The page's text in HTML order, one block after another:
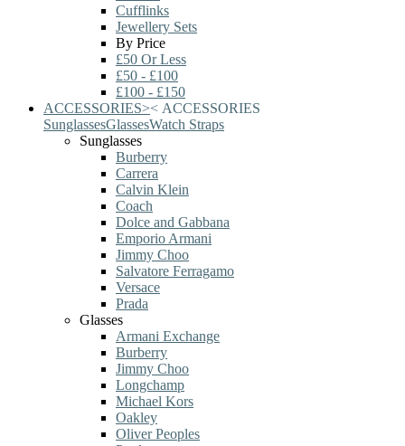
Cufflinks
Jewellery Sets
By Price
£50 Or Less
£50 - £100
£100 - £150
ACCESSORIES>< ACCESSORIES
SunglassesGlassesWatch Straps
Sunglasses
Burberry
Carrera
Calvin Klein
Coach
Dolce and Gabbana
Emporio Armani
Jimmy Choo
Salvatore Ferragamo
Versace
Prada
Glasses
Armani Exchange
Burberry
Jimmy Choo
Longchamp
Michael Kors
Oakley
Oliver Peoples